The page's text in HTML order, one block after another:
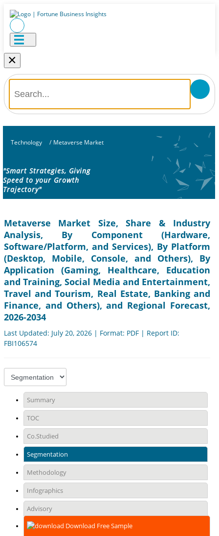
×
Technology / Metaverse Market
"Smart Strategies, Giving
Speed to your Growth
Trajectory"
Metaverse Market Size, Share & Industry
Analysis, By Component (Hardware,
Software/Platform, and Services), By Platform
(Desktop, Mobile, Console, and Others), By
Application (Gaming, Healthcare, Education
and Training, Social Media and Entertainment,
Travel and Tourism, Real Estate, Banking and
Finance, and Others), and Regional Forecast,
2026-2034
Last Updated: July 20, 2026 | Format: PDF | Report ID:
FBI106574
Summary
TOC
Co.Studied
Segmentation
Methodology
Infographics
Advisory
Download Free Sample